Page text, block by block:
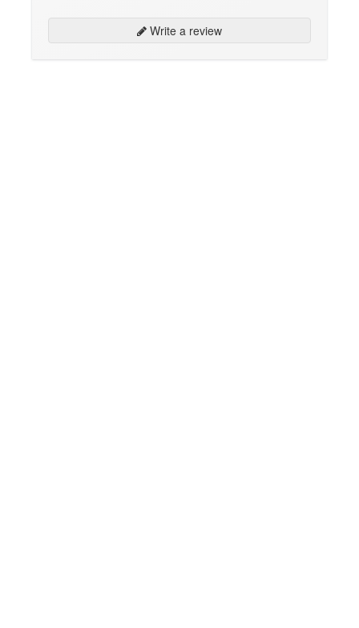
Write a review